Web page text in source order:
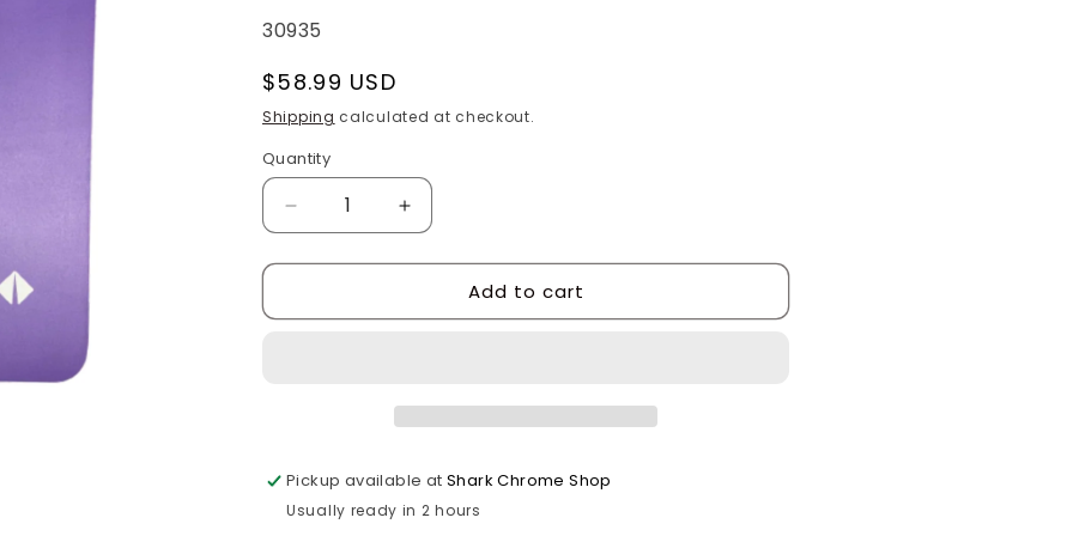
SKU:
30935
Regular
price
$58.99 USD
Shipping calculated at checkout.
Quantity
Quantity
Decrease
quantity
for
International
Increase
quantity
for
International
Add to cart
Pickup available atShark Chrome Shop
Usually ready in 2 hours